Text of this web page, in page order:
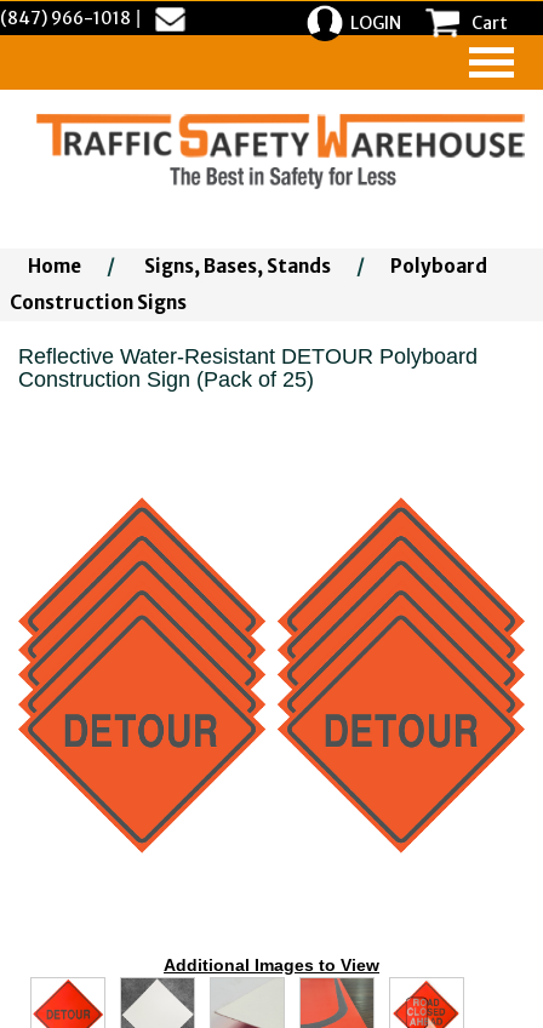
(847) 966-1018 LOGIN Cart
Home / Signs, Bases, Stands /
Polyboard
Construction Signs
Reflective Water-Resistant DETOUR Polyboard
Construction Sign (Pack of 25)
Additional Images to View